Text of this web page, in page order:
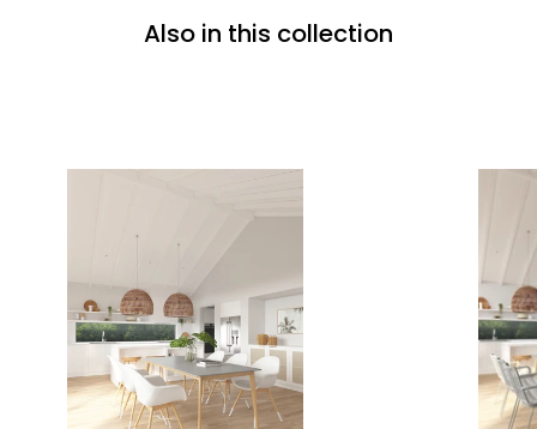
Also in this collection